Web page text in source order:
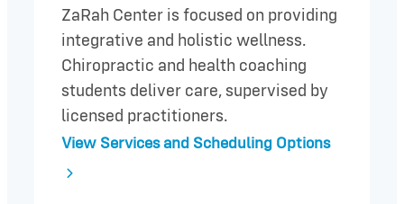
ZaRah Center is focused on providing
integrative and holistic wellness.
Chiropractic and health coaching
students deliver care, supervised by
licensed practitioners.
View Services and Scheduling Options